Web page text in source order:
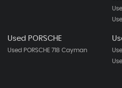
Used PORSCHE
Used PORSCHE 718 Cayman